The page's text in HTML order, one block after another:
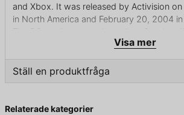
and Xbox. It was released by Activision
in North America and February 20, 2004 in
The PC version was released on October
North America. The game was also
23, 2008 on the Wii as Pitfall: The Big
Big Adventure was released under the
Europe
It's 1935 and Pitfall Harry, the fearless,
Visa mer
Ställ en produktfråga
Fråga oss något om denna
Relaterade kategorier